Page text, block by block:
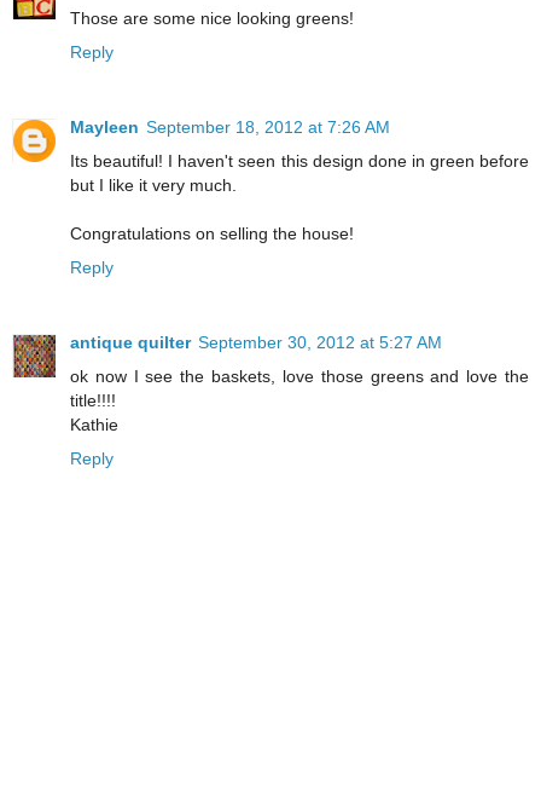
Those are some nice looking greens!
Reply
Mayleen September 18, 2012 at 7:26 AM
Its beautiful! I haven't seen this design done in green before
but I like it very much.
Congratulations on selling the house!
Reply
antique quilter September 30, 2012 at 5:27 AM
ok now I see the baskets, love those greens and love the
title!!!!
Kathie
Reply